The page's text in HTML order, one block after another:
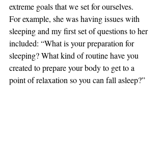
extreme goals that we set for ourselves.
For example, she was having issues with
sleeping and my first set of questions to her
included: “What is your preparation for
sleeping? What kind of routine have you
created to prepare your body to get to a
point of relaxation so you can fall asleep?”